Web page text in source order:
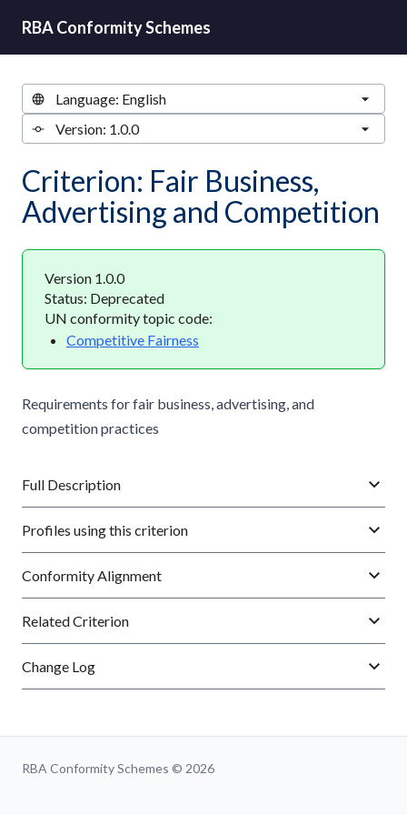
RBA Conformity Schemes
Criterion: Fair Business,
Advertising and Competition
Version 1.0.0
Status: Deprecated
UN conformity topic code:
Competitive Fairness
Requirements for fair business, advertising, and
competition practices
Full Description
Profiles using this criterion
Conformity Alignment
Related Criterion
Change Log
RBA Conformity Schemes © 2026